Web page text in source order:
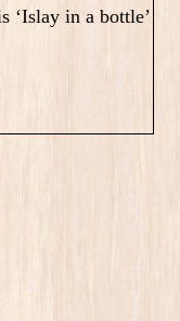
‘Islay in a bottle’